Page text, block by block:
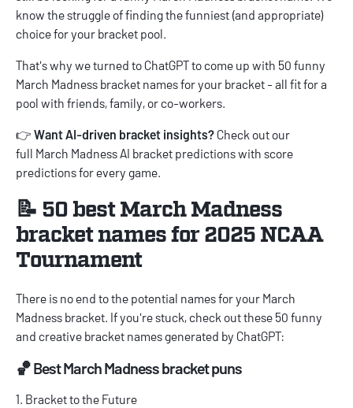
know the struggle of finding the funniest (and appropriate)
choice for your bracket pool.
That's why we turned to ChatGPT to come up with 50 funny
March Madness bracket names for your bracket - all fit for a
pool with friends, family, or co-workers.
👉 Want AI-driven bracket insights? Check out our
full March Madness AI bracket predictionswith score
predictions for every game.
📝 50 best March Madness
bracket names for 2025 NCAA
Tournament
There is no end to the potential names for your March
Madness bracket. If you're stuck, check out these 50 funny
and creative bracket names generated by ChatGPT:
🏀 Best March Madness bracket puns
1. Bracket to the Future